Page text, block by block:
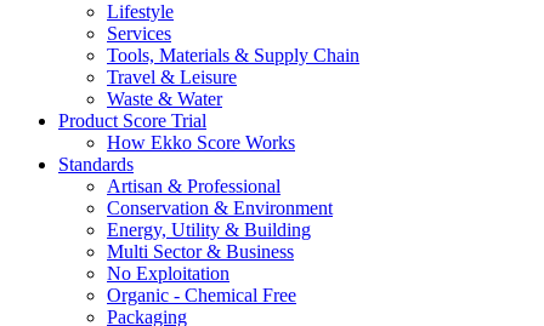
Lifestyle
Services
Tools, Materials & Supply Chain
Travel & Leisure
Waste & Water
Product Score Trial
How Ekko Score Works
Standards
Artisan & Professional
Conservation & Environment
Energy, Utility & Building
Multi Sector & Business
No Exploitation
Organic - Chemical Free
Packaging